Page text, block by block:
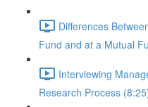
Differences
Fund and at a Mutual
Interviewing
Research Process